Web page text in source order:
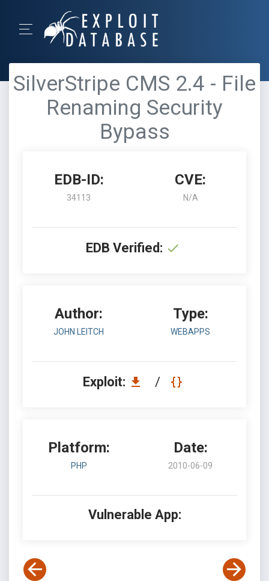
SilverStripe CMS 2.4 - File
Renaming Security
Bypass
EDB-ID:
34113
CVE:
N/A
EDB Verified:
Author:
JOHN LEITCH
Type:
WEBAPPS
Exploit: /
Platform:
PHP
Date:
2010-06-09
Vulnerable App: